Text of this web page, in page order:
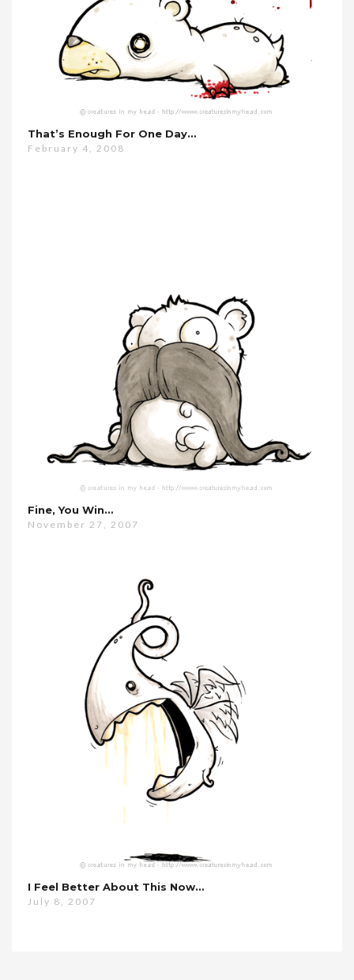
That’s Enough For One Day…
February 4, 2008
Fine, You Win…
November 27, 2007
I Feel Better About This Now…
July 8, 2007